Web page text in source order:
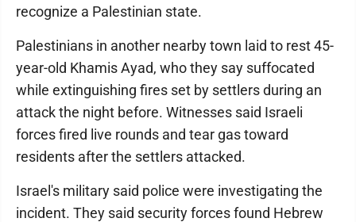
recognize a Palestinian state.
Palestinians in another nearby town laid to rest 45-
year-old Khamis Ayad, who they say suffocated
while extinguishing fires set by settlers during an
attack the night before. Witnesses said Israeli
forces fired live rounds and tear gas toward
residents after the settlers attacked.
Israel's military said police were investigating the
incident. They said security forces found Hebrew